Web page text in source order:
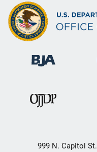
999 N. Capitol